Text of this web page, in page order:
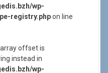
wp-
registry.phpon line
array offset is
instead in
wp-